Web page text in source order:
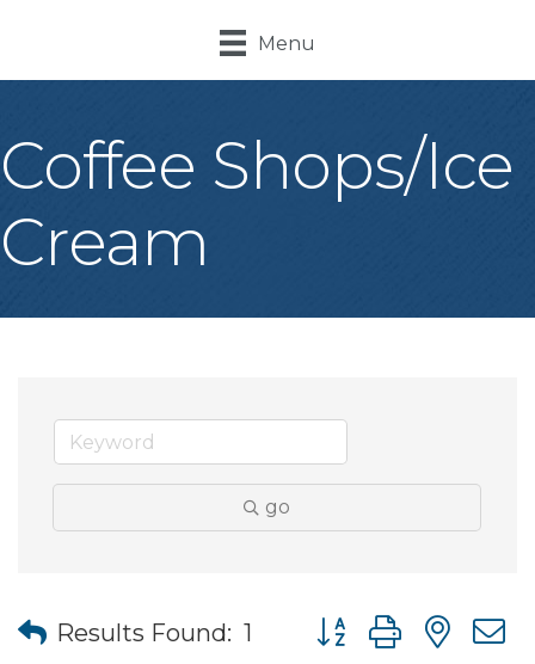
Menu
Coffee Shops/Ice
Cream
go
Results Found: 1 Button group with